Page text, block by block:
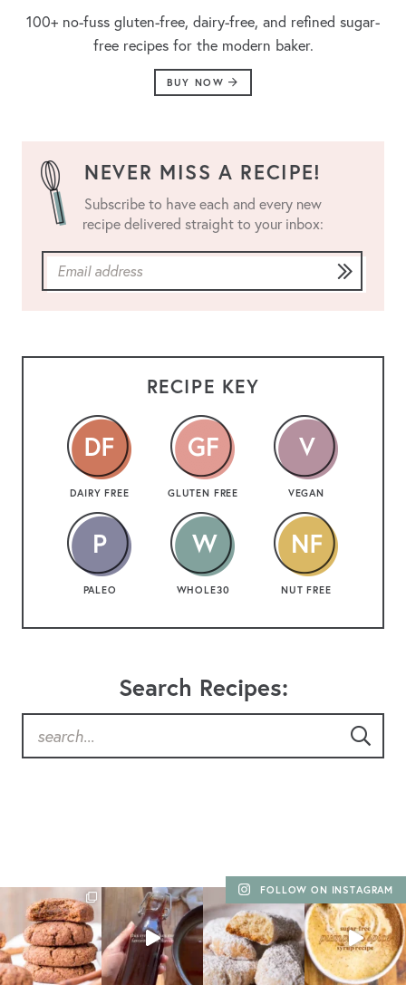
100+ no-fuss gluten-free, dairy-free, and refined sugar-
free recipes for the modern baker.
BUY NOW
NEVER MISS A RECIPE!
Subscribe to have each and every new
recipe delivered straight to your inbox:
RECIPE KEY
DAIRY FREE GLUTEN FREE VEGAN
PALEO WHOLE30 NUT FREE
Search Recipes:
FOLLOW ON INSTAGRAM